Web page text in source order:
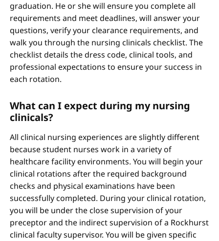
graduation. He or she will ensure you complete all
requirements and meet deadlines, will answer your
questions, verify your clearance requirements, and
walk you through the nursing clinicals checklist. The
checklist details the dress code, clinical tools, and
professional expectations to ensure your success in
each rotation.
What can I expect during my nursing
clinicals?
All clinical nursing experiences are slightly different
because student nurses work in a variety of
healthcare facility environments. You will begin your
clinical rotations after the required background
checks and physical examinations have been
successfully completed. During your clinical rotation,
you will be under the close supervision of your
preceptor and the indirect supervision of a Rockhurst
clinical faculty supervisor. You will be given specific